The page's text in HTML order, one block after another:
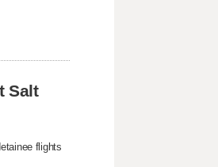
Salt
flights